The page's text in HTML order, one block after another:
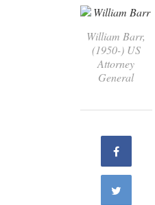
William Barr,
(1950-) US
Attorney
General
Share
Share